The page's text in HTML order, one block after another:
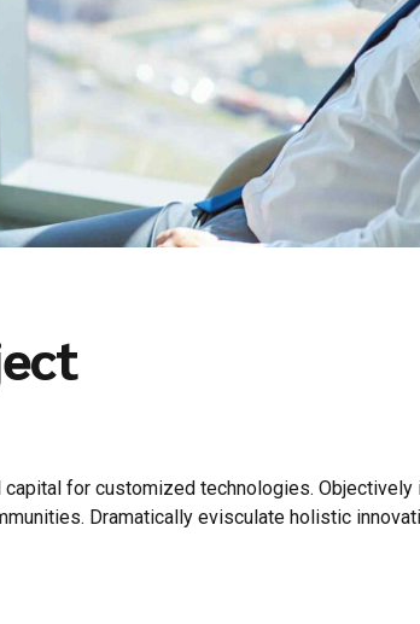
for customized technologies.
Dramatically evisculate holistic